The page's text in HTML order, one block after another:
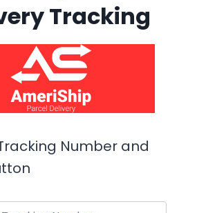
Tracking
Number and